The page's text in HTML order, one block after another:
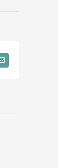
Email